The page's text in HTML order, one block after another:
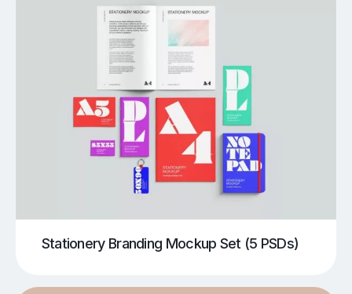
Stationery Branding Mockup Set (5 PSDs)